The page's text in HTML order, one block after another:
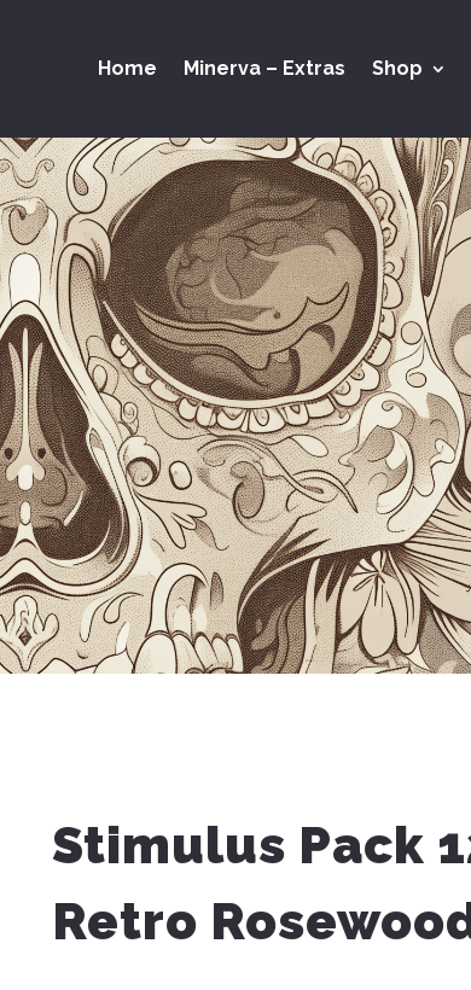
Home Minerva – Extras Shop
Stimulus Pack
Retro